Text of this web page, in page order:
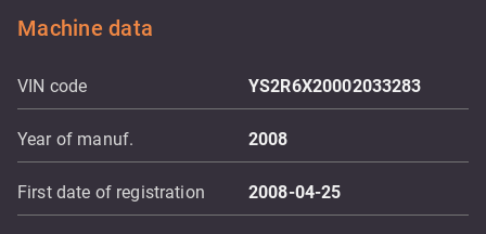
Machine data
VIN code YS2R6X20002033283
Year of manuf. 2008
First date of registration 2008-04-25